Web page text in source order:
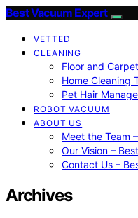
Best Vacuum Expert
VETTED
CLEANING
Floor and
Home Cleaning
Pet Hair
ROBOT VACUUM
ABOUT US
Meet the Team
Our Vision –
Contact Us –
Archives